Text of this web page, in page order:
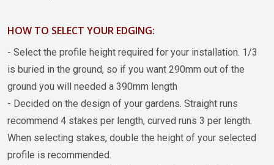
HOW TO SELECT YOUR EDGING:
- Select the profile height required for your installation. 1/3
is buried in the ground, so if you want 290mm out of the
ground you will needed a 390mm length
- Decided on the design of your gardens. Straight runs
recommend 4 stakes per length, curved runs 3 per length.
When selecting stakes, double the height of your selected
profile is recommended.